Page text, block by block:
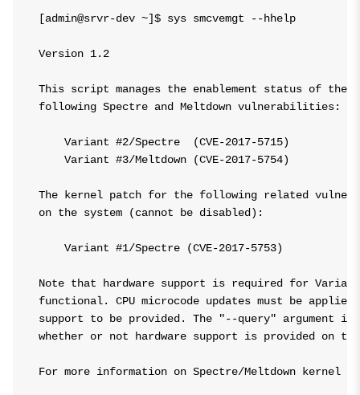
[admin@srvr-dev ~]$ sys smcvemgt --hhelp
Version 1.2
This script manages the enablement status of the
following Spectre and Meltdown vulnerabilities:
    Variant #2/Spectre  (CVE-2017-5715)
    Variant #3/Meltdown (CVE-2017-5754)
The kernel patch for the following related
on the system (cannot be disabled):
    Variant #1/Spectre (CVE-2017-5753)
Note that hardware support is required for
functional. CPU microcode updates must be
support to be provided. The "--query" argument
whether or not hardware support is provided on
For more information on Spectre/Meltdown kernel